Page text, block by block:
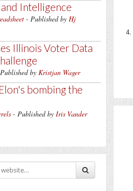
Intelligence
- Published by Hj
Illinois Voter Data
by Kristjan Wager
bombing the
- Published by Iris Vander